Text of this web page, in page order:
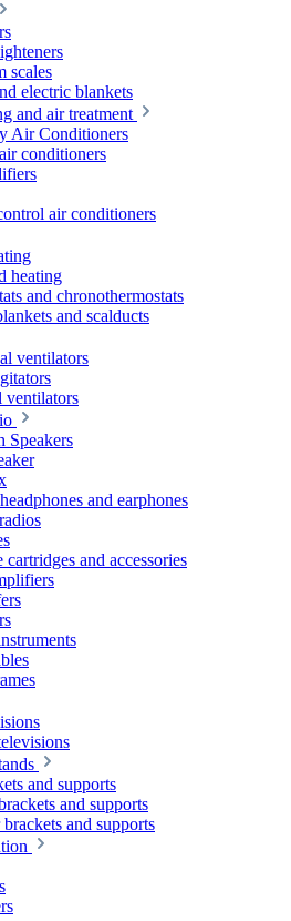
scales
electric blankets
and air treatment
Air Conditioners
conditioners
air conditioners
heating
and chronothermostats
and scalducts
ventilators
ventilators
Speakers
and earphones
cartridges and accessories
and supports
and supports
and supports